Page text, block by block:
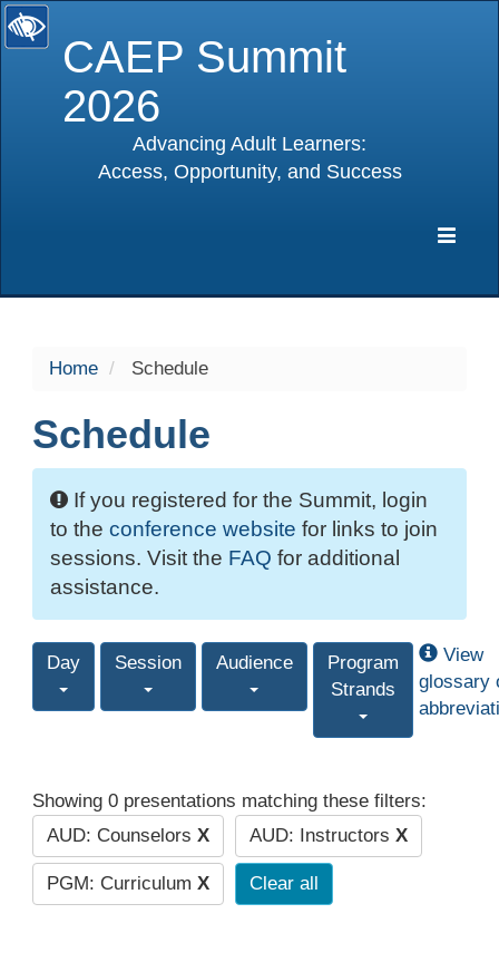
CAEP Summit
2026
Advancing Adult Learners:
Access, Opportunity, and Success
Home Schedule
Schedule
If you registered for the Summit, login
to the conference website for links to join
sessions. Visit the FAQ for additional
assistance.
Day Session Audience
Program
Strands
View
glossary
Showing 0 presentations matching these filters:
AUD: Counselors X AUD: Instructors X
PGM: Curriculum X Clear all